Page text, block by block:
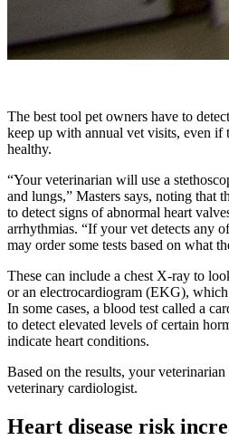
The best tool pet owners have to
keep up with annual vet visits, even if
healthy.
“Your veterinarian will use a
and lungs,” Masters says, noting that
to detect signs of abnormal heart
arrhythmias. “If your vet detects any
may order some tests based on what
These can include a chest X-ray to
or an electrocardiogram (EKG),
In some cases, a blood test called a
to detect elevated levels of certain
indicate heart conditions.
Based on the results, your
veterinary cardiologist.
Heart disease risk